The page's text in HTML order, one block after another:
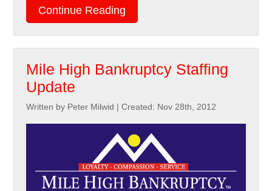
Continue Reading
Mile High Bankruptcy Staffing
Update
Written by Peter Milwid |Created: Nov 28th, 2012